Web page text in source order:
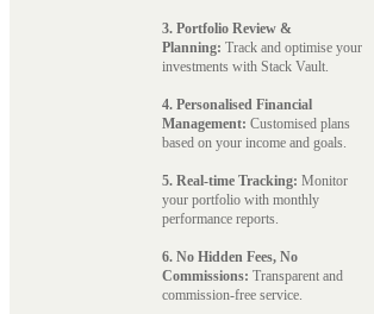
3. Portfolio Review &
Planning: Track and optimise your
investments with Stack Vault.
4. Personalised Financial
Management: Customised plans
based on your income and goals.
5. Real-time Tracking: Monitor
your portfolio with monthly
performance reports.
6. No Hidden Fees, No
Commissions: Transparent and
commission-free service.